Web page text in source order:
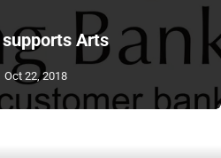
Arts
Oct 22, 2018